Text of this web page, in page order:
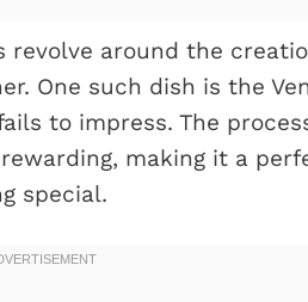
around the
One such dish is the
to impress. The
making it a
special.